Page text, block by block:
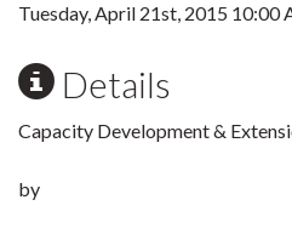
Tuesday, April 21st, 2015 10:00
Details
Capacity Development &
by